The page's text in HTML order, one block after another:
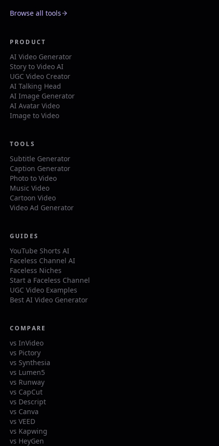
Browse all tools
PRODUCT
AI Video Generator
Story to Video AI
UGC Video Creator
AI Talking Head
AI Image Generator
AI Avatar Video
Image to Video
TOOLS
Subtitle Generator
Caption Generator
Photo to Video
Music Video
Cartoon Video
Video Ad Generator
GUIDES
YouTube Shorts AI
Faceless Channel AI
Faceless Niches
Start a Faceless Channel
UGC Video Examples
Best AI Video Generator
COMPARE
vs InVideo
vs Pictory
vs Synthesia
vs Lumen5
vs Runway
vs CapCut
vs Descript
vs Canva
vs VEED
vs Kapwing
vs HeyGen